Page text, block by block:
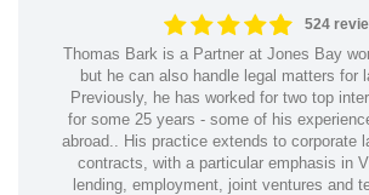
524
Thomas Bark is a Partner at Jones Bay
but he can also handle legal matters for
Previously, he has worked for two top
for some 25 years - some of his
abroad.. His practice extends to corporate
contracts, with a particular emphasis in
lending, employment, joint ventures and